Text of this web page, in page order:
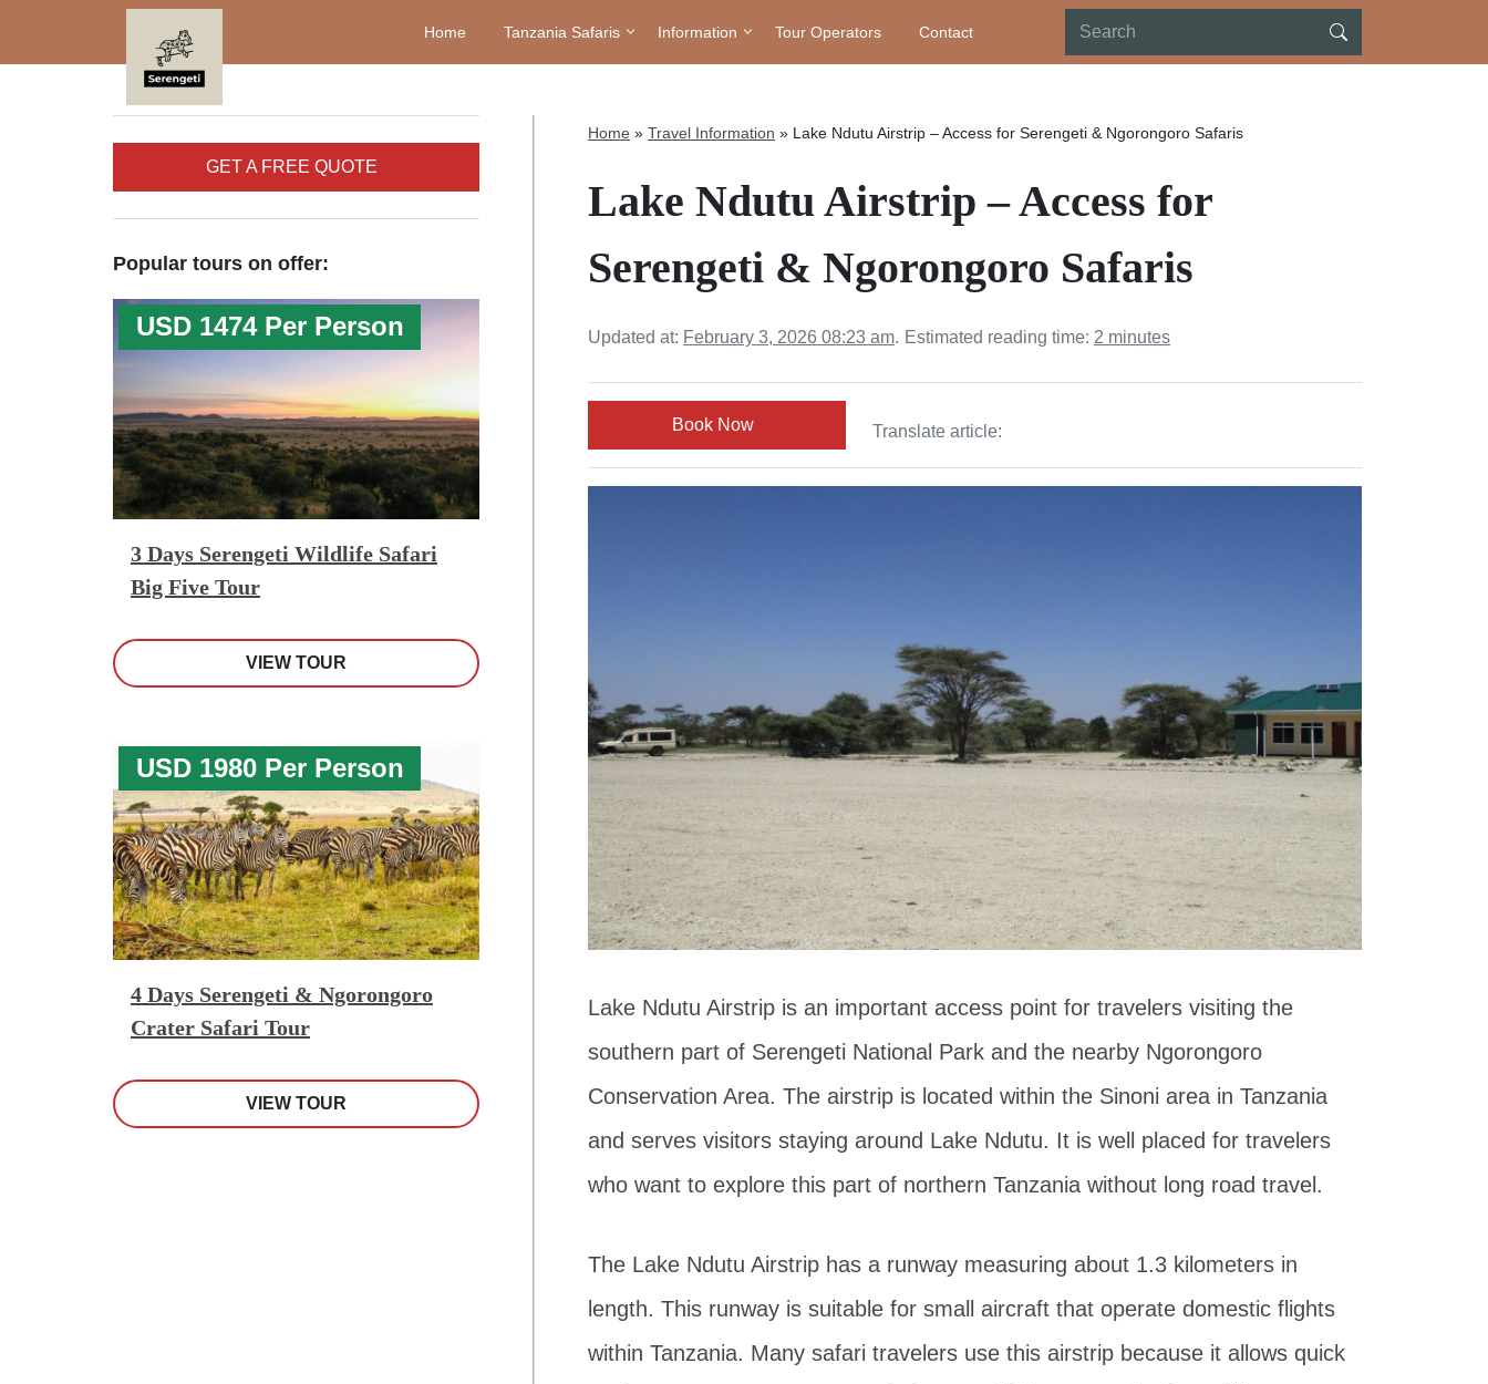
Home Tanzania Safaris Information Tour Operators Contact
GET A FREE QUOTE
Popular tours on offer:
USD 1474 Per Person
3 Days Serengeti Wildlife Safari
Big Five Tour
VIEW TOUR
USD 1980 Per Person
4 Days Serengeti & Ngorongoro
Crater Safari Tour
VIEW TOUR
Home » Travel Information » Lake Ndutu Airstrip – Access for Serengeti & Ngorongoro Safaris
Lake Ndutu Airstrip – Access for
Serengeti & Ngorongoro Safaris
Updated at: February 3, 2026 08:23 am. Estimated reading time: 2 minutes
Book Now Translate article:
Lake Ndutu Airstrip is an important access point for travelers visiting the
southern part of Serengeti National Park and the nearby Ngorongoro
Conservation Area. The airstrip is located within the Sinoni area in Tanzania
and serves visitors staying around Lake Ndutu. It is well placed for travelers
who want to explore this part of northern Tanzania without long road travel.
The Lake Ndutu Airstrip has a runway measuring about 1.3 kilometers in
length. This runway is suitable for small aircraft that operate domestic flights
within Tanzania. Many safari travelers use this airstrip because it allows quick